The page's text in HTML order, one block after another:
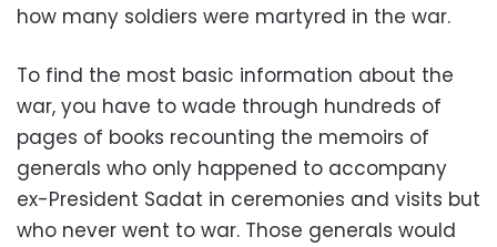
how many soldiers were martyred in the war.
To find the most basic information about the
war, you have to wade through hundreds of
pages of books recounting the memoirs of
generals who only happened to accompany
ex-President Sadat in ceremonies and visits but
who never went to war. Those generals would